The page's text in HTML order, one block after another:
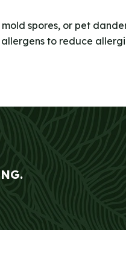
spores, or pet
to reduce